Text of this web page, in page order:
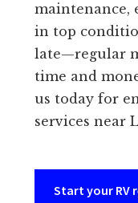
maintenance,
in top
late—regular
time and
us today for
services near
Start your RV